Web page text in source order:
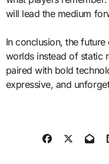
will lead the medium
In conclusion, the
worlds instead of static
paired with bold
expressive, and